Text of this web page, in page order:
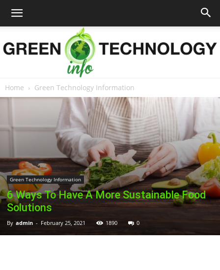
Green
Technology
Info
Home Green Technology Information
Green Technology Information
6 Ways To Have A More Sustainable Food
Solutions
By admin - February 25, 2021 1890 0